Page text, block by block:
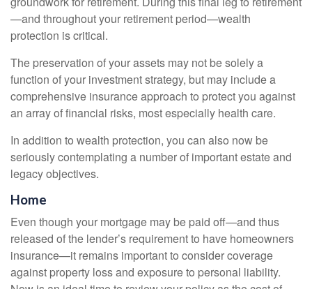
—and throughout your retirement period—wealth
protection is critical.
The preservation of your assets may not be solely a
function of your investment strategy, but may include a
comprehensive insurance approach to protect you against
an array of financial risks, most especially health care.
In addition to wealth protection, you can also now be
seriously contemplating a number of important estate and
legacy objectives.
Home
Even though your mortgage may be paid off—and thus
released of the lender’s requirement to have homeowners
insurance—it remains important to consider coverage
against property loss and exposure to personal liability.